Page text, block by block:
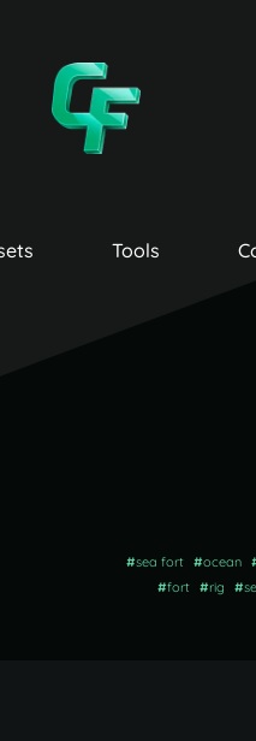
Tools
#sea fort #ocean
#fort #rig #